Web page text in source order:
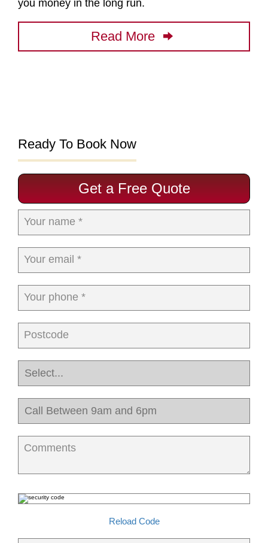
you money in the long run.
Read More
Ready To Book Now
Get a Free Quote
Your name *
Your email *
Your phone *
Postcode
Comments
Reload Code